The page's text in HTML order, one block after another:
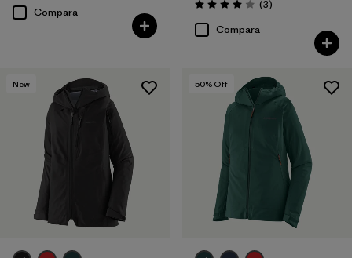
Compara
Valoración: 4.0 / 5
(3Comentarios
)
Compara
New 50% Off